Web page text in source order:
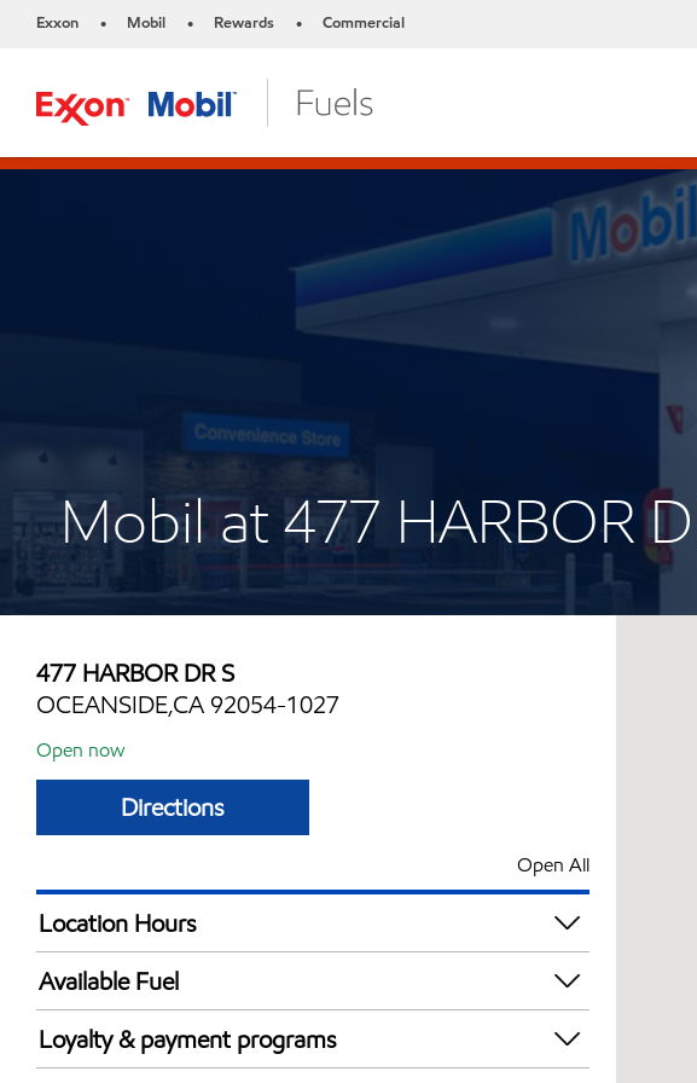
Exxon • Mobil • Rewards • Commercial
Mobil at 477 HARBOR
477 HARBOR DR S
OCEANSIDE,CA 92054-1027
Open now
Directions
Open All
Location Hours
Mon
Tue
Wed
Thu
5:00 am - 12:00 am
Available Fuel
Synergy Diesel Efficient / Diesel
Loyalty & payment programs